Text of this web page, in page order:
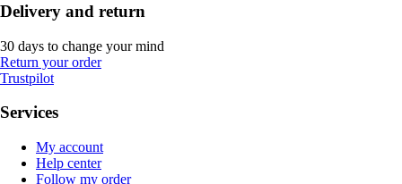
Delivery and return
30 days to change your mind
Return your order
Trustpilot
Services
My account
Help center
Follow my order